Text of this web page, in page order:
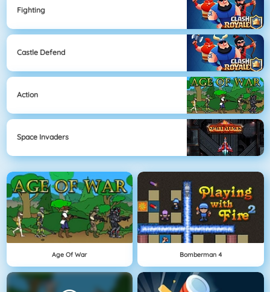
Fighting
Castle Defend
Action
Space Invaders
Age Of War Bomberman 4